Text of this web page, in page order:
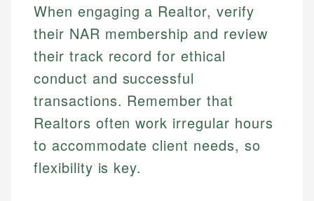
Johanna. T.
Financial Education Specialist
Mika L.
When engaging a Realtor, verify
their NAR membership and review
their track record for ethical
conduct and successful
transactions. Remember that
Realtors often work irregular hours
to accommodate client needs, so
flexibility is key.